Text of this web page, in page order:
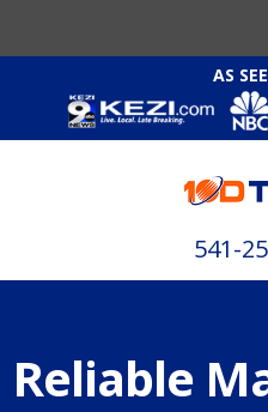
AS
541-
Reliable